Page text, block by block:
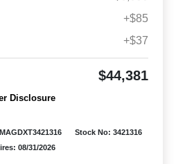
+$85
+$37
$44,381
Disclosure
Stock No: 3421316
08/31/2026